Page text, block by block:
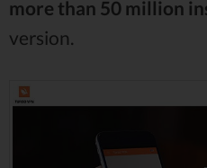
more than 50 million
version.